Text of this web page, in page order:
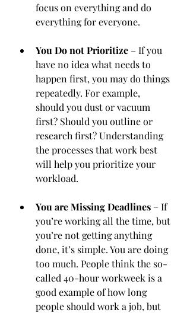
focus on everything and do
everything for everyone.
You Do not Prioritize – If you
have no idea what needs to
happen first, you may do things
repeatedly. For example,
should you dust or vacuum
first? Should you outline or
research first? Understanding
the processes that work best
will help you prioritize your
workload.
You are Missing Deadlines – If
you’re working all the time, but
you’re not getting anything
done, it’s simple. You are doing
too much. People think the so-
called 40-hour workweek is a
good example of how long
people should work a job, but